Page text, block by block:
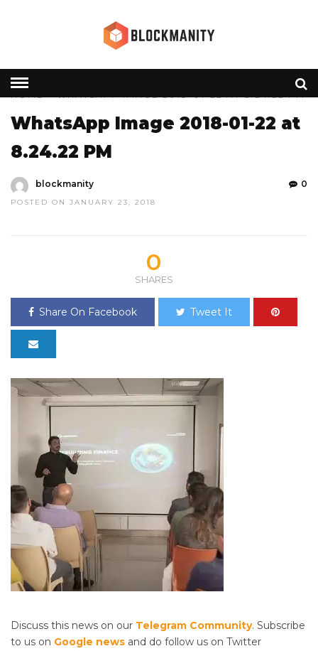
HOME» WHATSAPP IMAGE 2018-01-22 AT 8.24.22 PM
WhatsApp Image 2018-01-22 at
8.24.22 PM
blockmanity
POSTED ON JANUARY 23, 2018
0
0
SHARES
Share On Facebook Tweet It
Discuss this news on our Telegram Community. Subscribe
to us on Google news and do follow us on Twitter